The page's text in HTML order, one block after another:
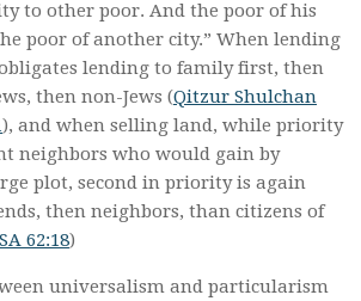
to other poor. And the poor of his
poor of another city.” When lending
lending to family first, then
then non-Jews (Qitzur Shulchan
), and when selling land, while priority
neighbors who would gain by
plot, second in priority is again
then neighbors, than citizens of
62:18)
universalism and particularism